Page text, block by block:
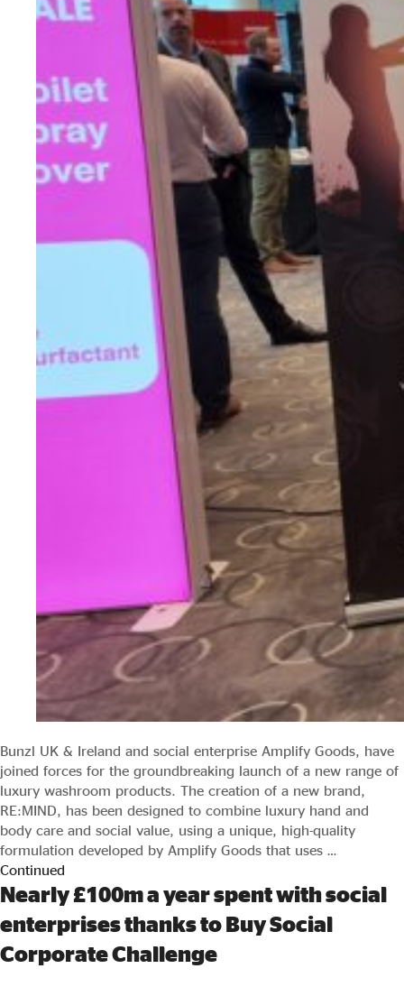
Bunzl UK & Ireland and social enterprise Amplify Goods, have
joined forces for the groundbreaking launch of a new range of
luxury washroom products. The creation of a new brand,
RE:MIND, has been designed to combine luxury hand and
body care and social value, using a unique, high-quality
formulation developed by Amplify Goods that uses …
Continued
Nearly £100m a year spent with social
enterprises thanks to Buy Social
Corporate Challenge